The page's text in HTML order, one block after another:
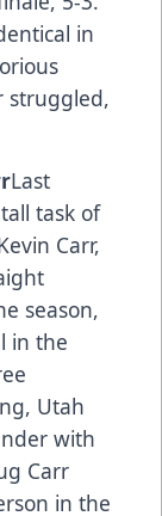
in
struggled,
Last
task of
Carr,
season,
in the
Utah
with
Carr
in the